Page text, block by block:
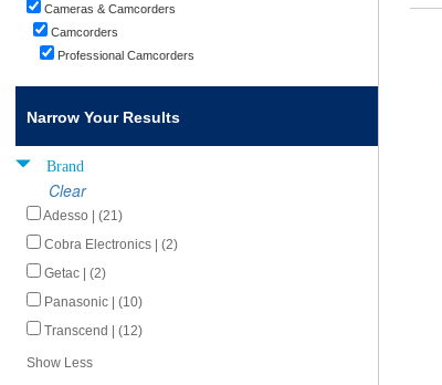
Cameras & Camcorders
Camcorders
Professional Camcorders
Narrow Your Results
Brand
Clear
Adesso | (21)
Cobra Electronics | (2)
Getac | (2)
Panasonic | (10)
Transcend | (12)
Show Less